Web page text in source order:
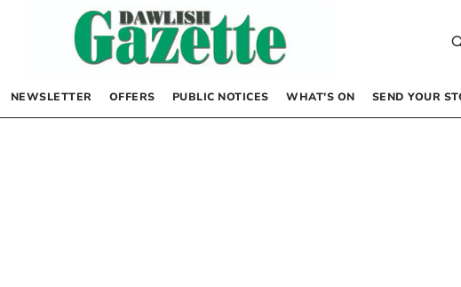
NEWSLETTER OFFERS PUBLIC NOTICES WHAT’S ON SEND YOUR